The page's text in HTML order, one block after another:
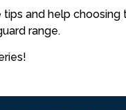
and help
range.